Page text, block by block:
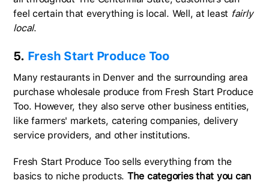
feel certain that everything is local. Well, at least fairly
local.
5. Fresh Start Produce Too
Many restaurants in Denver and the surrounding area
purchase wholesale produce from Fresh Start Produce
Too. However, they also serve other business entities,
like farmers' markets, catering companies, delivery
service providers, and other institutions.
Fresh Start Produce Too sells everything from the
basics to niche products. The categories that you can